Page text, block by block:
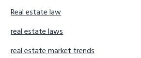
Real estate law
real estate laws
real estate market trends